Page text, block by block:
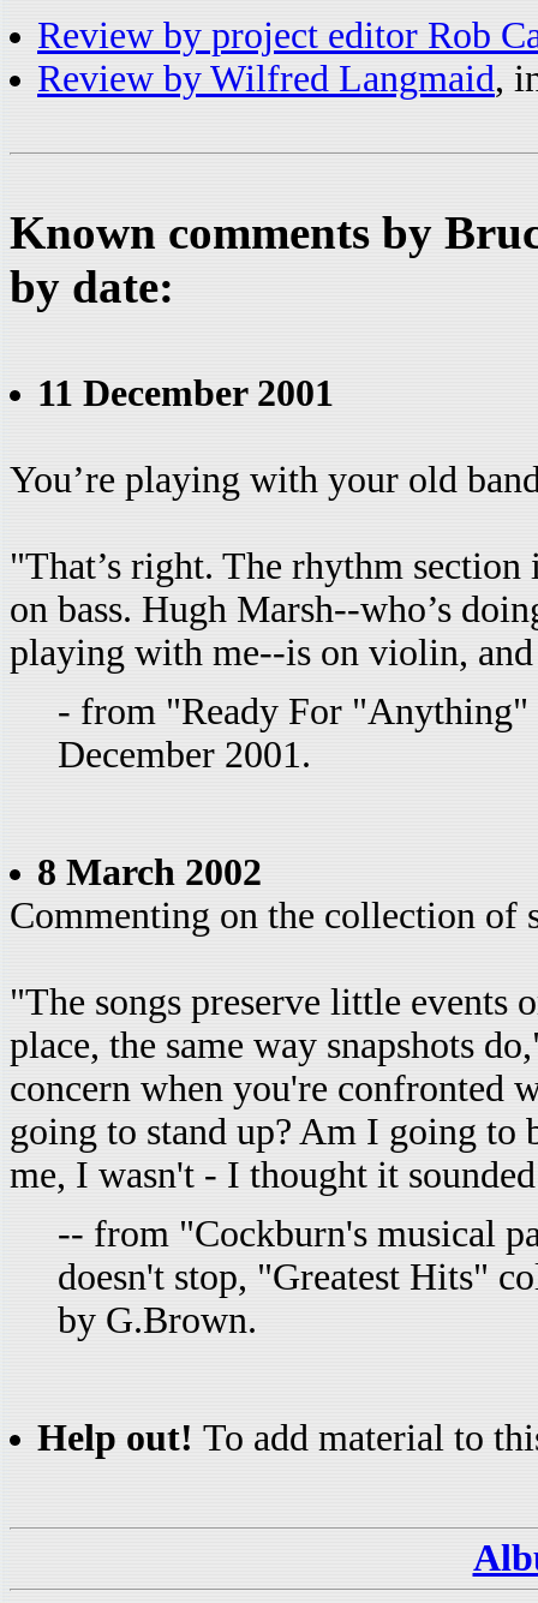
Review by project editor Rob
Review by Wilfred Langmaid,
Known comments by
by date:
11 December 2001
You’re playing with your old
"That’s right. The rhythm
on bass. Hugh Marsh--who’s
playing with me--is on violin,
- from "Ready For
December 2001.
8 March 2002
Commenting on the collection of
"The songs preserve little events
place, the same way snapshots
concern when you're confronted
going to stand up? Am I going to
me, I wasn't - I thought it
-- from "Cockburn's musical
doesn't stop, "Greatest Hits"
by G.Brown.
Help out! To add material to